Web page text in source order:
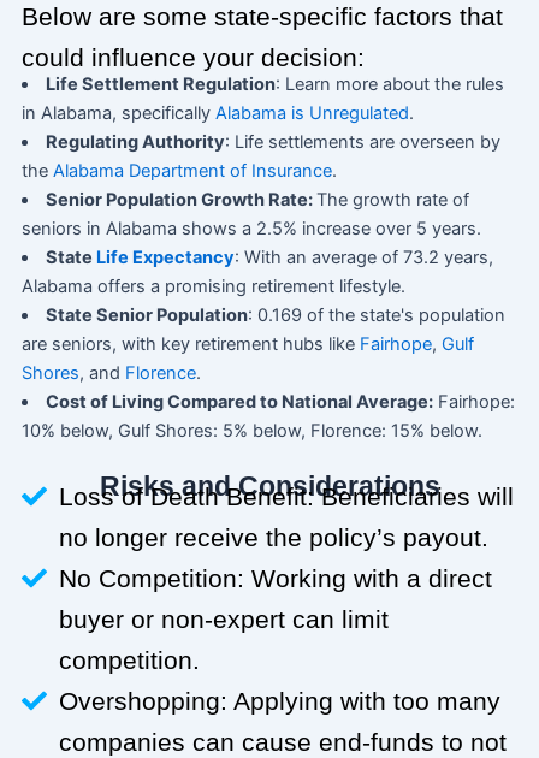
Below are some state-specific factors that
could influence your decision:
Life Settlement Regulation: Learn more about the rules
in Alabama, specifically Alabama is Unregulated.
Regulating Authority: Life settlements are overseen by
the Alabama Department of Insurance.
Senior Population Growth Rate:The growth rate of
seniors in Alabama shows a 2.5% increase over 5 years.
State Life Expectancy: With an average of 73.2 years,
Alabama offers a promising retirement lifestyle.
State Senior Population: 0.169 of the state's population
are seniors, with key retirement hubs like Fairhope, Gulf
Shores, and Florence.
Cost of Living Compared to National Average: Fairhope:
10% below, Gulf Shores: 5% below, Florence: 15% below.
Risks and Considerations
Loss of Death Benefit: Beneficiaries will
no longer receive the policy’s payout.
No Competition: Working with a direct
buyer or non-expert can limit
competition.
Overshopping: Applying with too many
companies can cause end-funds to not